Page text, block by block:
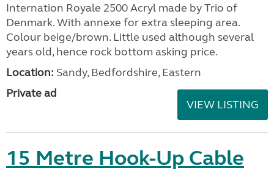
Internation Royale 2500 Acryl made by Trio of
Denmark. With annexe for extra sleeping area.
Colour beige/brown. Little used although several
years old, hence rock bottom asking price.
Location: Sandy, Bedfordshire, Eastern
Private ad
VIEW LISTING
15 Metre Hook-Up Cable